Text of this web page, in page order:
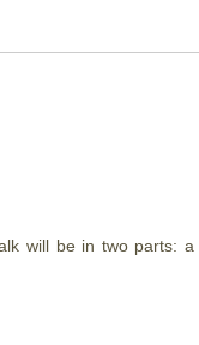
will be in two parts: